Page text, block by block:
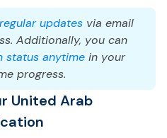
regular updates via email
Additionally, you can
status anytime in your
progress.
United Arab